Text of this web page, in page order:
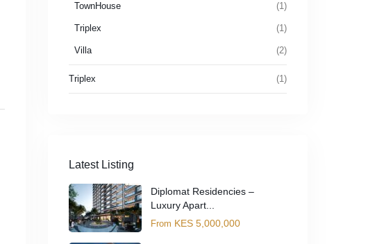
TownHouse (1)
Triplex (1)
Villa (2)
Triplex (1)
Latest Listing
Diplomat Residencies –
Luxury Apart...
From KES 5,000,000